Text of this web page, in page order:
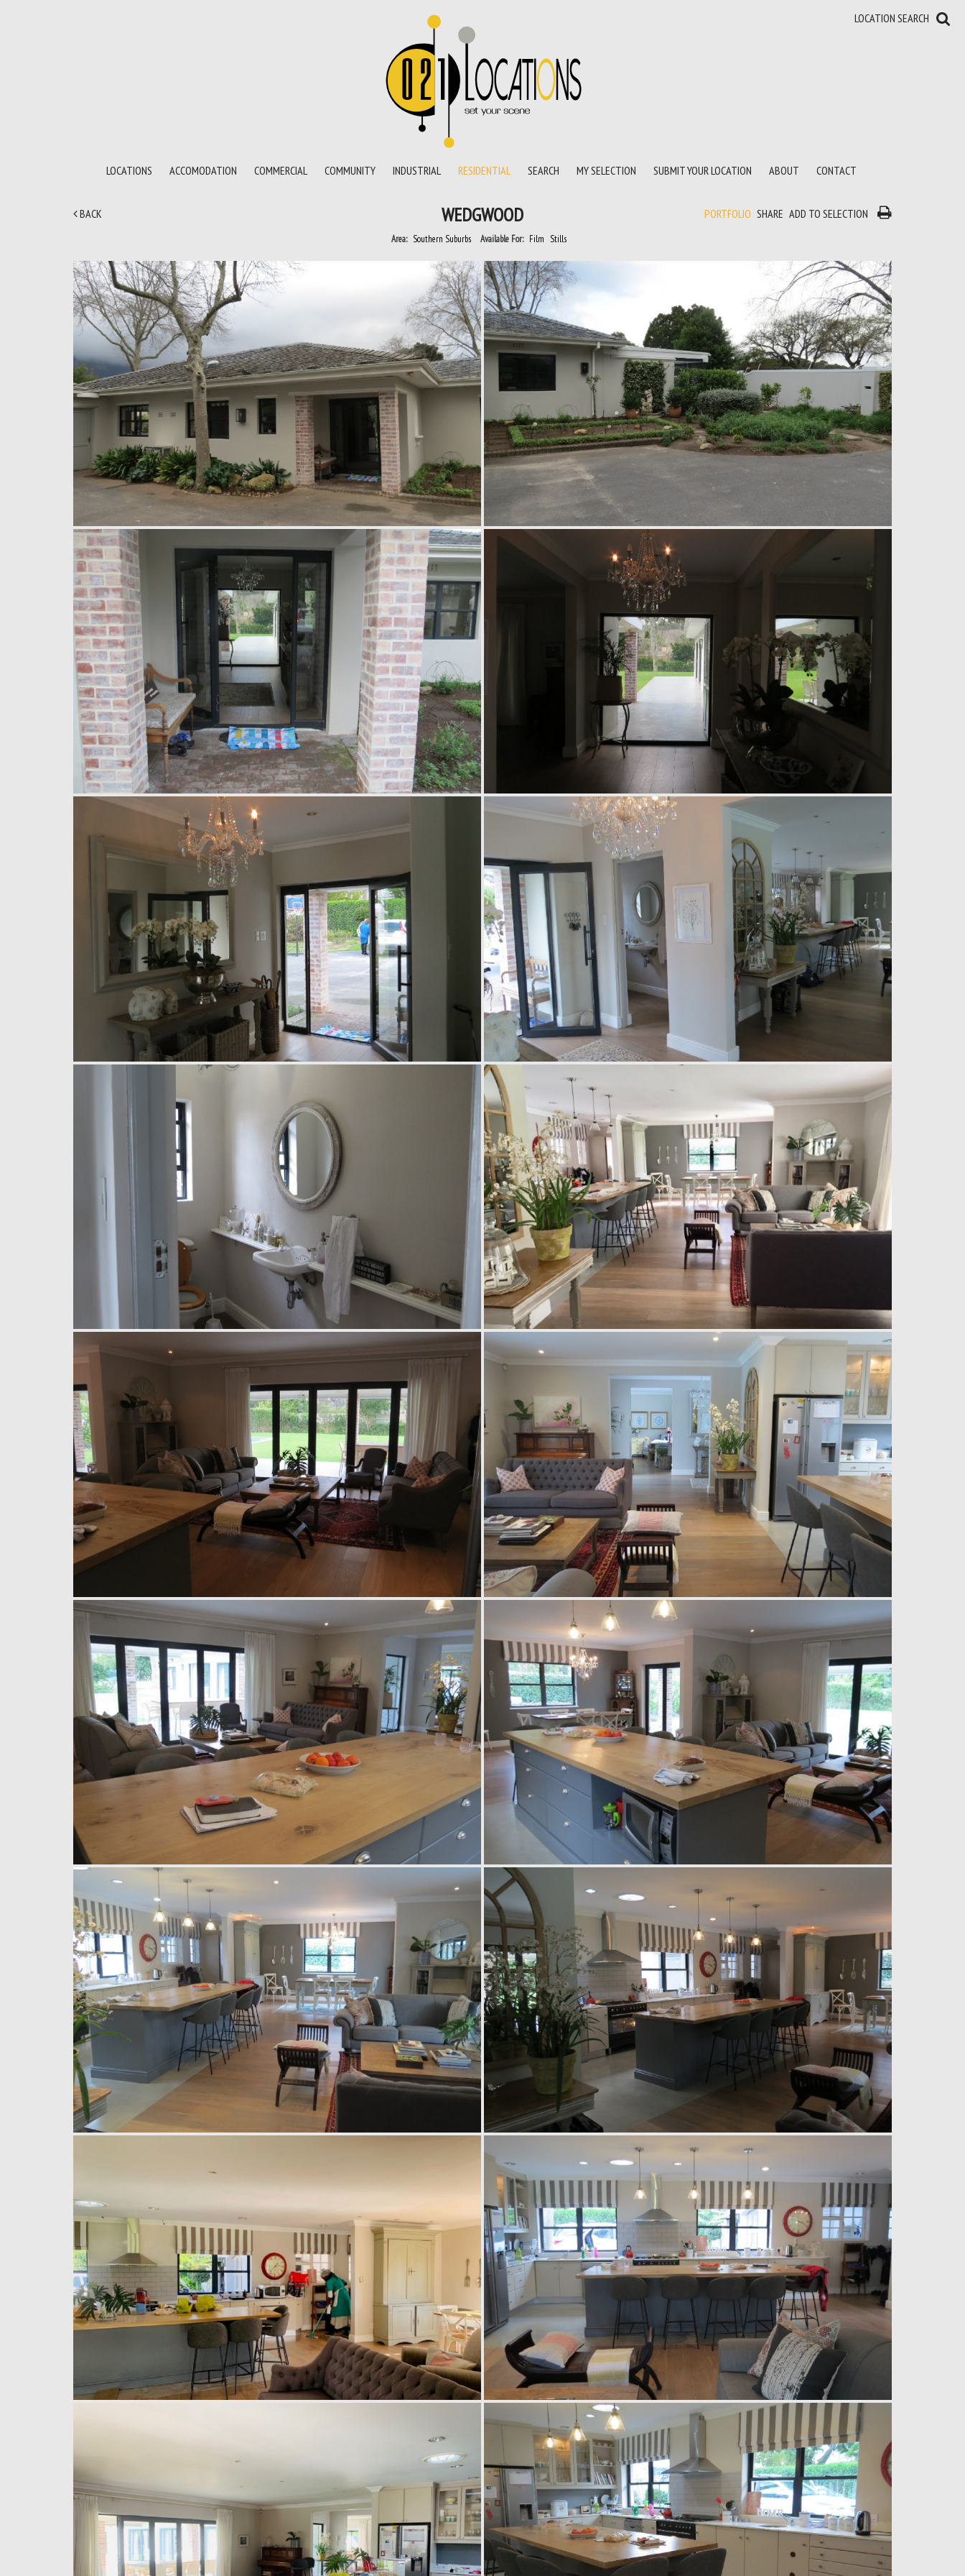
LOCATION SEARCH
LOCATIONS ACCOMODATION COMMERCIAL COMMUNITY INDUSTRIAL RESIDENTIAL SEARCH MY SELECTION SUBMIT YOUR LOCATION ABOUT CONTACT
BACK WEDGWOOD PORTFOLIO SHARE ADD TO SELECTION
Area: Southern Suburbs Available For: Film Stills